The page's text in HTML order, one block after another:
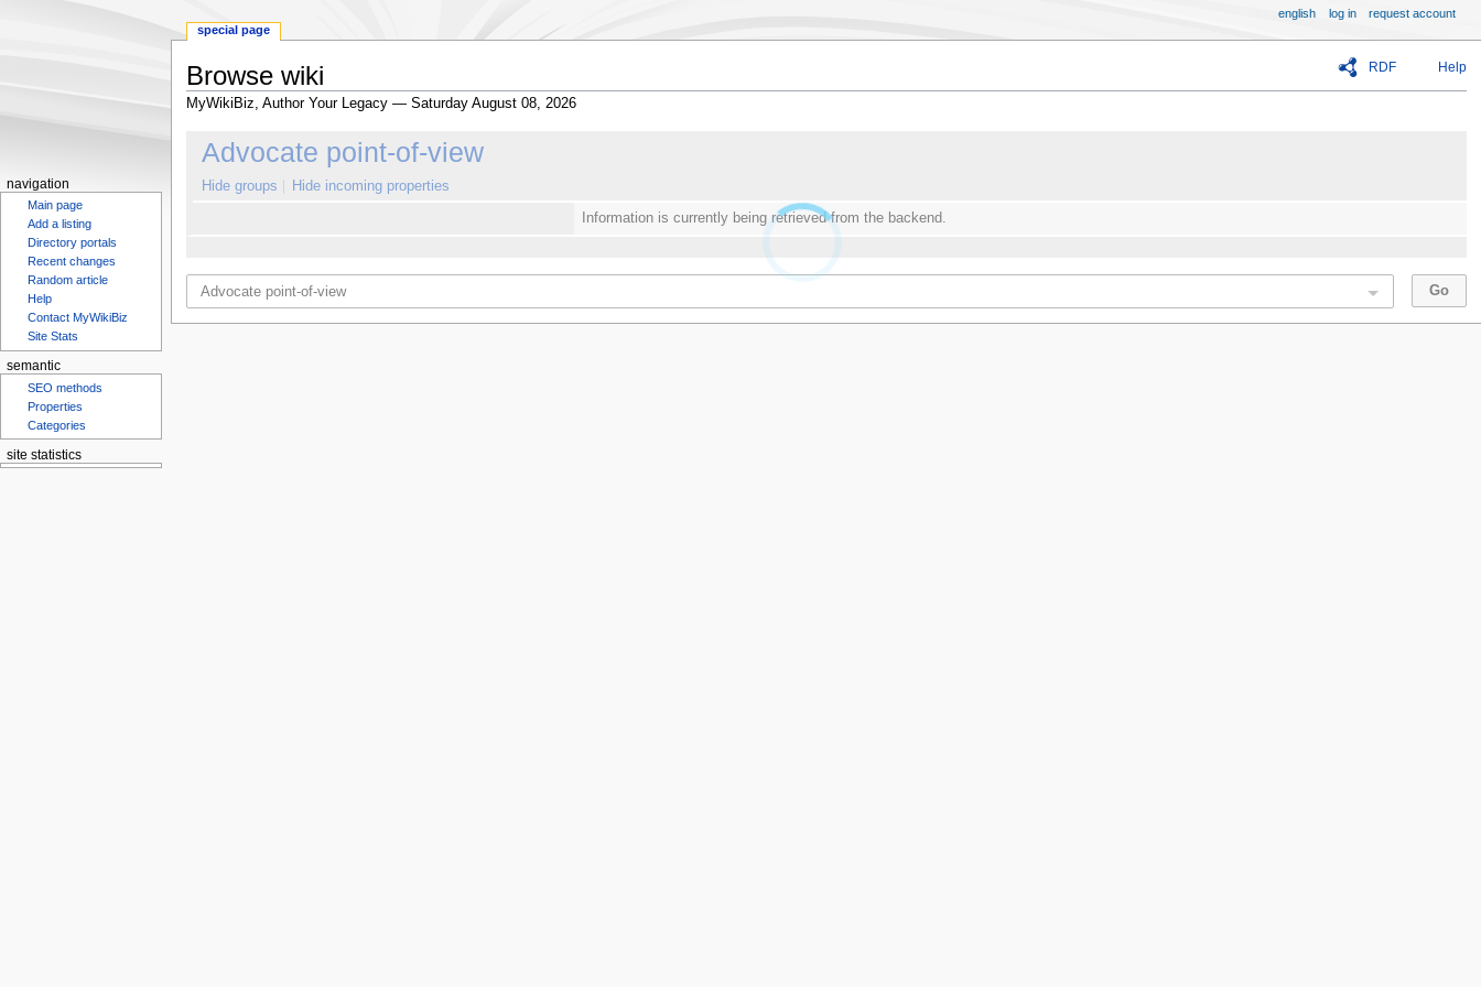
RDF Help
Browse wiki
MyWikiBiz, Author Your Legacy — Saturday August 08, 2026
Jump
navigation
Jump
search
Advocate point-of-view
Hide groups Hide incoming properties
Information is currently being retrieved from the backend.
special page
english log in request account
navigation
Main page
Add a listing
Directory portals
Recent changes
Random article
Help
Contact MyWikiBiz
Site Stats
semantic
SEO methods
Properties
Categories
site statistics